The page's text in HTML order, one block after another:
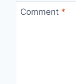
Comment *